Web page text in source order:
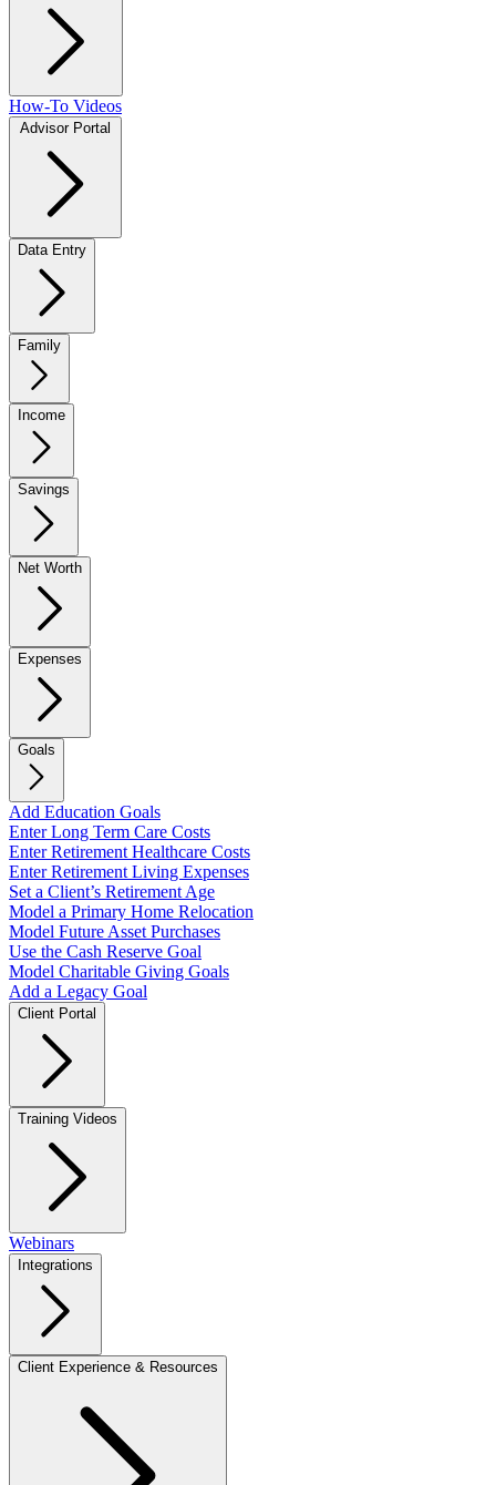
How-To Videos
Data Entry
Family
Income
Savings
Net Worth
Expenses
Goals
Add Education Goals
Enter Long Term Care Costs
Enter Retirement Healthcare Costs
Enter Retirement Living Expenses
Set a Client’s Retirement Age
Model a Primary Home Relocation
Model Future Asset Purchases
Use the Cash Reserve Goal
Model Charitable Giving Goals
Add a Legacy Goal
Client Portal
Training Videos
Webinars
Integrations
Client Experience & Resources